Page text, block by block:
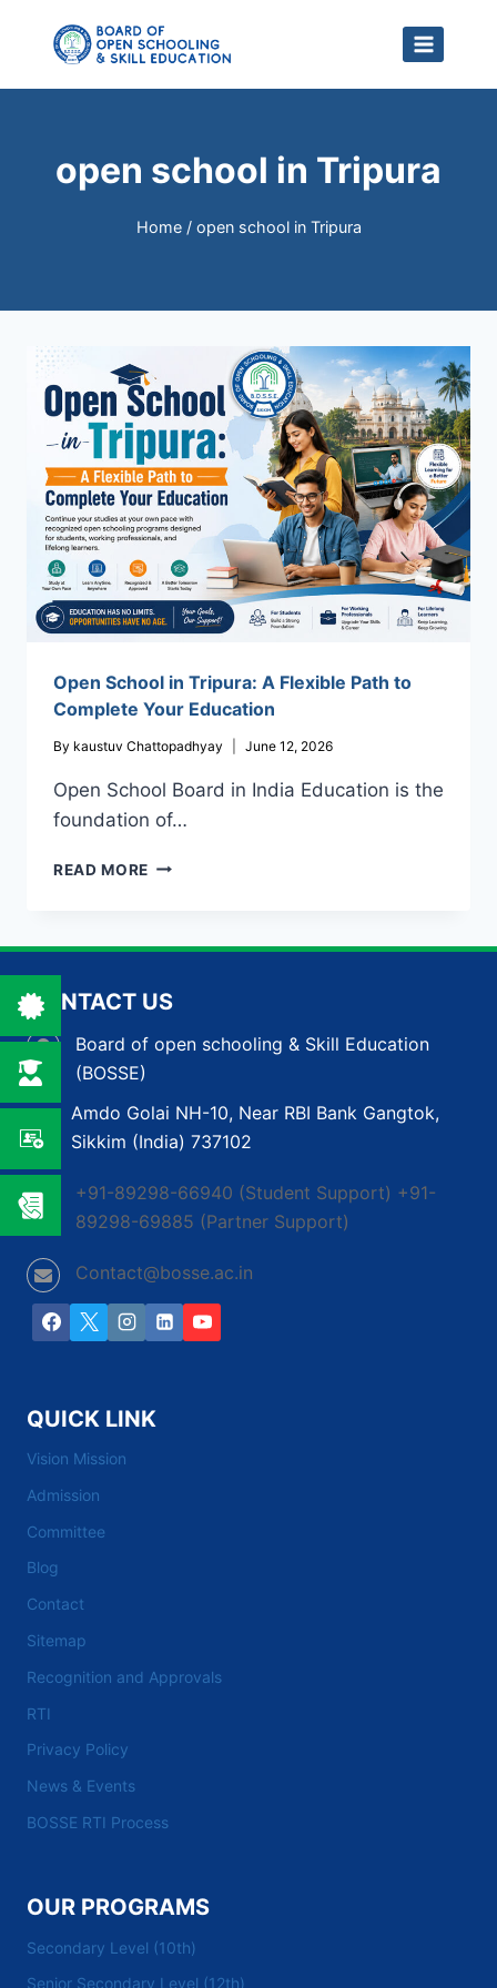
open school in Tripura
Home / open school in Tripura
Open School in Tripura: A Flexible Path to
Complete Your Education
By kaustuv Chattopadhyay June 12, 2026
Open School Board in India Education is the
foundation of…
READ MORE OPEN
A
PATH
COMPLETE
CONTACT US
Board of open schooling & Skill Education
(BOSSE)
Amdo Golai NH-10, Near RBI Bank Gangtok,
Sikkim (India) 737102
+91-89298-66940 (Student Support) +91-
89298-69885 (Partner Support)
Contact@bosse.ac.in
QUICK LINK
Vision Mission
Admission
Committee
Blog
Contact
Sitemap
Recognition and Approvals
RTI
Privacy Policy
News & Events
BOSSE RTI Process
OUR PROGRAMS
Secondary Level (10th)
Senior Secondary Level (12th)